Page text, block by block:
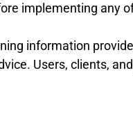
implementing any
information
Users, clients,